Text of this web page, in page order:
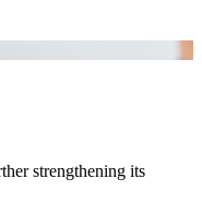
strengthening its